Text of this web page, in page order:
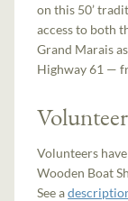
on this 50’
access to both
Grand Marais
Highway 61 —
Volunteers
Wooden Boat
See a